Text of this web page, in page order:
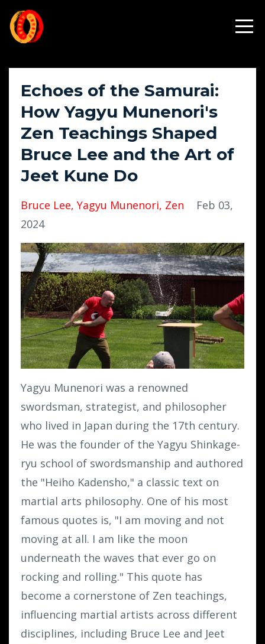
Echoes of the Samurai:
How Yagyu Munenori's
Zen Teachings Shaped
Bruce Lee and the Art of
Jeet Kune Do
Bruce Lee Yagyu Munenori Zen
Feb 03,
2024
Yagyu Munenori was a renowned
swordsman, strategist, and philosopher
who lived in Japan during the 17th century.
He was the founder of the Yagyu Shinkage-
ryu school of swordsmanship and authored
the "Heiho Kadensho," a classic text on
martial arts philosophy. One of his most
famous quotes is, "I am moving and not
moving at all. I am like the moon
underneath the waves that ever go on
rocking and rolling." This quote has
become a cornerstone of Zen teachings,
influencing martial artists across different
disciplines, including Bruce Lee and Jeet